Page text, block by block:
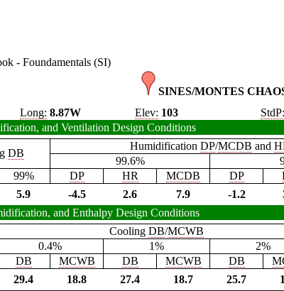
- Foundamentals (SI)
SINES/MONTES
Long: 8.87W Elev: 103 StdP:
and Ventilation Design Conditions
DB
Humidification DP/MCDB and
99.6%
99% DP HR MCDB DP
5.9 -4.5 2.6 7.9 -1.2
and Enthalpy Design Conditions
Cooling DB/MCWB
0.4% 1% 2%
DB
MCWB DB MCWB DB
29.4 18.8 27.4 18.7 25.7